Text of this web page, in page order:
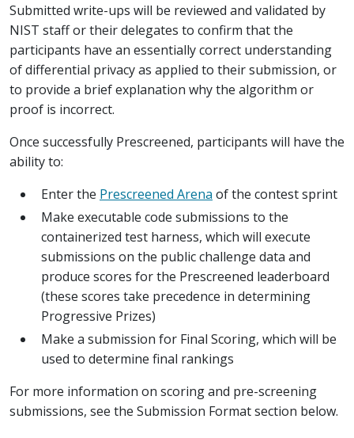
Submitted write-ups will be reviewed and validated by
NIST staff or their delegates to confirm that the
participants have an essentially correct understanding
of differential privacy as applied to their submission, or
to provide a brief explanation why the algorithm or
proof is incorrect.
Once successfully Prescreened, participants will have the
ability to:
Enter the Prescreened Arena of the contest sprint
Make executable code submissions to the
containerized test harness, which will execute
submissions on the public challenge data and
produce scores for the Prescreened leaderboard
(these scores take precedence in determining
Progressive Prizes)
Make a submission for Final Scoring, which will be
used to determine final rankings
For more information on scoring and pre-screening
submissions, see the Submission Format section below.